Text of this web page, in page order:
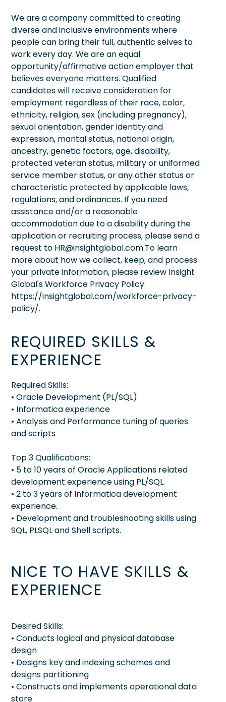
We are a company committed to creating
diverse and inclusive environments where
people can bring their full, authentic selves to
work every day. We are an equal
opportunity/affirmative action employer that
believes everyone matters. Qualified
candidates will receive consideration for
employment regardless of their race, color,
ethnicity, religion, sex (including pregnancy),
sexual orientation, gender identity and
expression, marital status, national origin,
ancestry, genetic factors, age, disability,
protected veteran status, military or uniformed
service member status, or any other status or
characteristic protected by applicable laws,
regulations, and ordinances. If you need
assistance and/or a reasonable
accommodation due to a disability during the
application or recruiting process, please send a
request to HR@insightglobal.com.To learn
more about how we collect, keep, and process
your private information, please review Insight
Global's Workforce Privacy Policy:
https://insightglobal.com/workforce-privacy-
policy/.
REQUIRED SKILLS &
EXPERIENCE
Required Skills:
• Oracle Development (PL/SQL)
• Informatica experience
• Analysis and Performance tuning of queries
and scripts
Top 3 Qualifications:
• 5 to 10 years of Oracle Applications related
development experience using PL/SQL.
• 2 to 3 years of Informatica development
experience.
• Development and troubleshooting skills using
SQL, PLSQL and Shell scripts.
NICE TO HAVE SKILLS &
EXPERIENCE
Desired Skills:
• Conducts logical and physical database
design
• Designs key and indexing schemes and
designs partitioning
• Constructs and implements operational data
store